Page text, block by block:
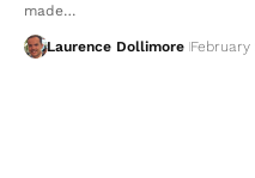
made…
Laurence Dollimore February